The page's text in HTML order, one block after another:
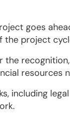
goes
the project
the
including